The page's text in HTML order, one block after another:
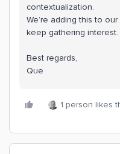
contextualization.
We’re adding this to
keep gathering
Best regards,
Que
1 person likes